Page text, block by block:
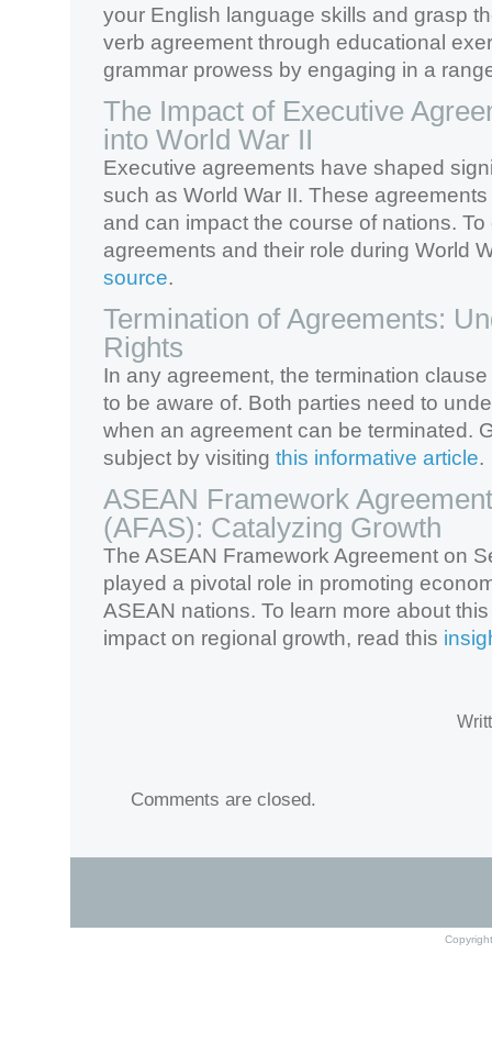
your English language skills and grasp
verb agreement through educational
grammar prowess by engaging in a
The Impact of Executive
into World War II
Executive agreements have shaped
such as World War II. These
and can impact the course of nations.
agreements and their role during World
source.
Termination of Agreements:
Rights
In any agreement, the termination
to be aware of. Both parties need to
when an agreement can be terminated.
subject by visiting this informative article.
ASEAN Framework
(AFAS): Catalyzing Growth
The ASEAN Framework Agreement on
played a pivotal role in promoting
ASEAN nations. To learn more about
impact on regional growth, read this
Comments are closed.